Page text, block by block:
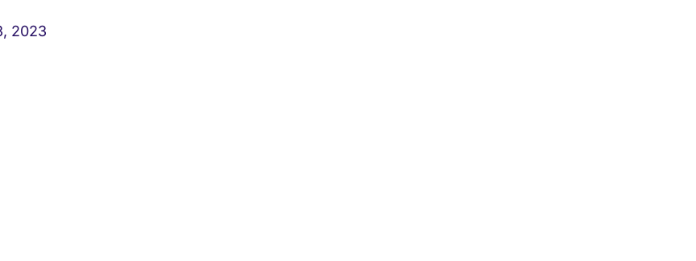
2023